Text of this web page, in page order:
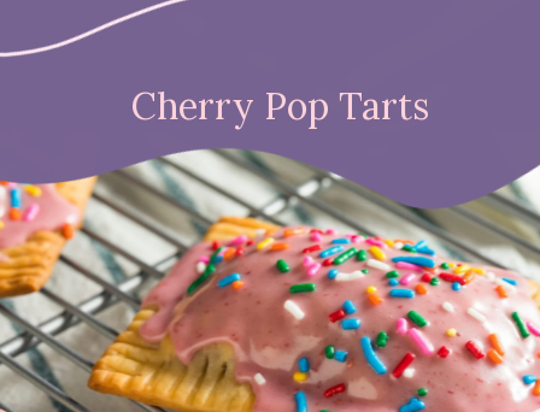
Cherry Pop Tarts